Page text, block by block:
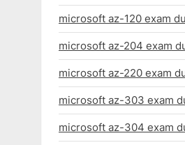
microsoft az-120 exam
microsoft az-204 exam
microsoft az-220 exam
microsoft az-303 exam
microsoft az-304 exam